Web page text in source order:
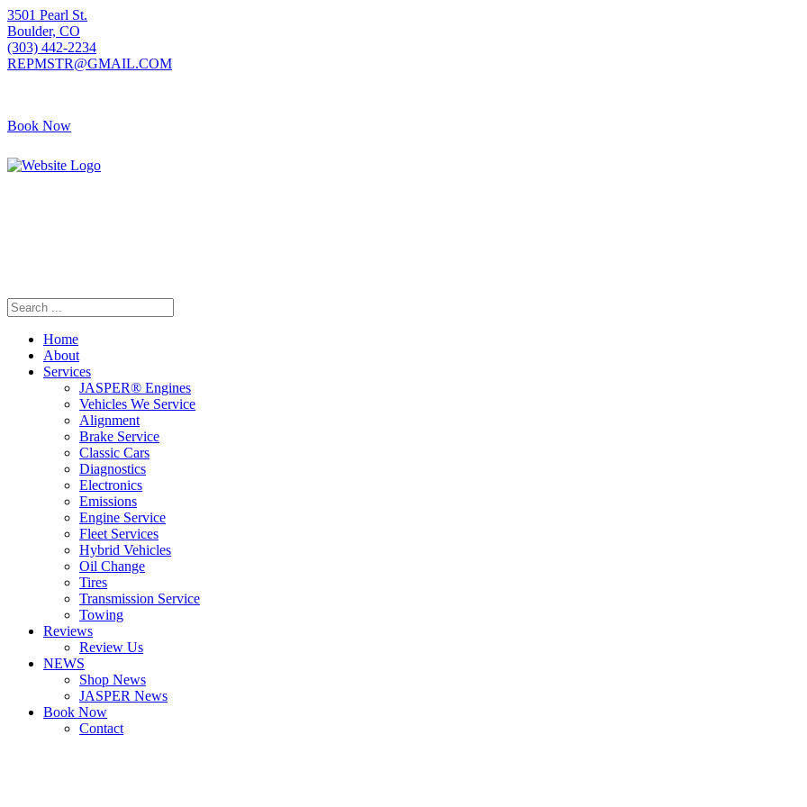
3501 Pearl St.
Boulder, CO
(303) 442-2234
REPMSTR@GMAIL.COM
Book Now
Home
About
Services
JASPER® Engines
Vehicles We Service
Alignment
Brake Service
Classic Cars
Diagnostics
Electronics
Emissions
Engine Service
Fleet Services
Hybrid Vehicles
Oil Change
Tires
Transmission Service
Towing
Reviews
Review Us
NEWS
Shop News
JASPER News
Book Now
Contact